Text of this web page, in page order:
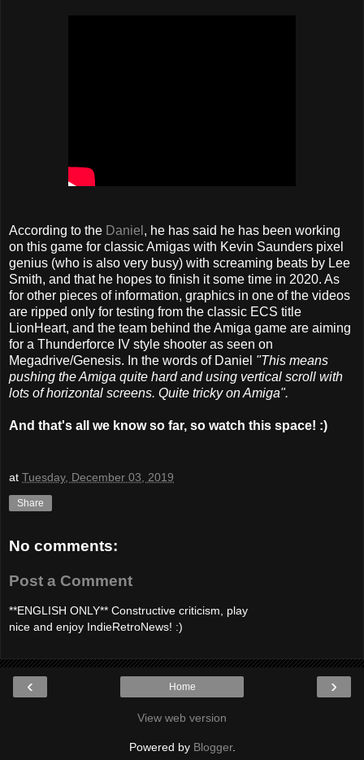
According to the Daniel , he has said he has been working
on this game for classic Amigas with Kevin Saunders pixel
genius (who is also very busy) with screaming beats by Lee
Smith, and that he hopes to finish it some time in 2020. As
for other pieces of information, graphics in one of the videos
are ripped only for testing from the classic ECS title
LionHeart, and the team behind the Amiga game are aiming
for a Thunderforce IV style shooter as seen on
Megadrive/Genesis. In the words of Daniel "This means
pushing the Amiga quite hard and using vertical scroll with
lots of horizontal screens. Quite tricky on Amiga".
And that's all we know so far, so watch this space! :)
at Tuesday, December 03, 2019
Share
No comments:
Post a Comment
**ENGLISH ONLY** Constructive criticism, play
nice and enjoy IndieRetroNews! :)
‹ ›
Home
View web version
Powered by Blogger.